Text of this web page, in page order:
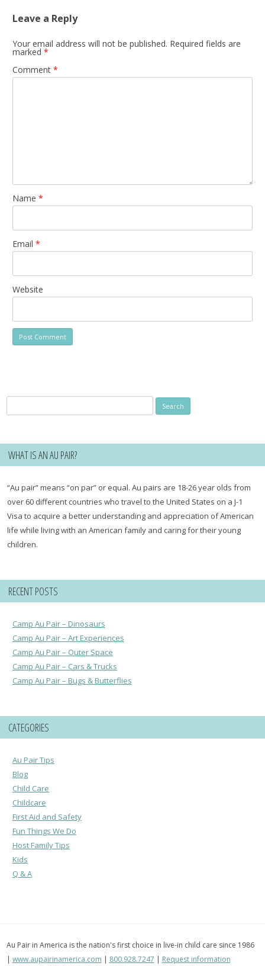
Leave a Reply
Your email address will not be published. Required fields are
marked *
Comment *
Name *
Email *
Website
for:
WHAT IS AN AU PAIR?
“Au pair” means “on par” or equal. Au pairs are 18-26 year olds from
over 60 different countries who travel to the United States on a J-1
Visa to acquire a better understanding and appreciation of American
life while living with an American family and caring for their young
children.
RECENT POSTS
Camp Au Pair – Dinosaurs
Camp Au Pair – Art Experiences
Camp Au Pair – Outer Space
Camp Au Pair – Cars & Trucks
Camp Au Pair – Bugs & Butterflies
CATEGORIES
Au Pair Tips
Blog
Child Care
Childcare
First Aid and Safety
Fun Things We Do
Host Family Tips
Kids
Q & A
Au Pair in America is the nation's first choice in live-in child care since 1986
| www.aupairinamerica.com | 800.928.7247 | Request information